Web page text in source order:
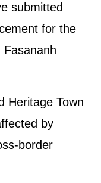
submitted
for the
Fasananh
Heritage Town
by
border